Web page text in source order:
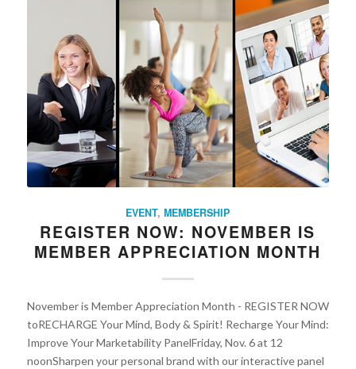
EVENT,MEMBERSHIP
REGISTER NOW: NOVEMBER IS
MEMBER APPRECIATION MONTH
November is Member Appreciation Month - REGISTER NOW
toRECHARGE Your Mind, Body & Spirit! Recharge Your Mind:
Improve Your Marketability PanelFriday, Nov. 6 at 12
noonSharpen your personal brand with our interactive panel